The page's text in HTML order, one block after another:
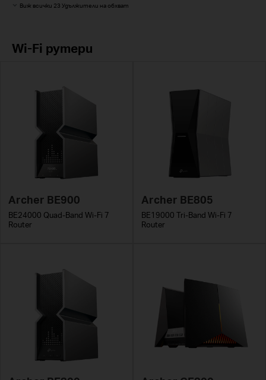
Виж всички 23 Удължители на обхват
Wi-Fi рутери
Archer BE900
BE24000 Quad-Band Wi-Fi 7
Router
Archer BE805
BE19000 Tri-Band Wi-Fi 7
Router